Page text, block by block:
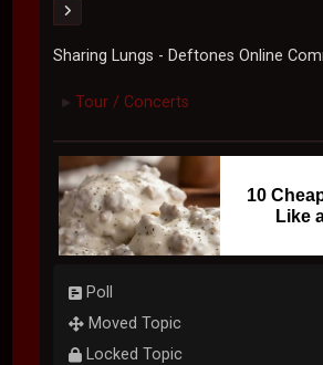
Sharing Lungs - Deftones Online
► Tour / Concerts
10
Like
Poll
Moved Topic
Locked Topic